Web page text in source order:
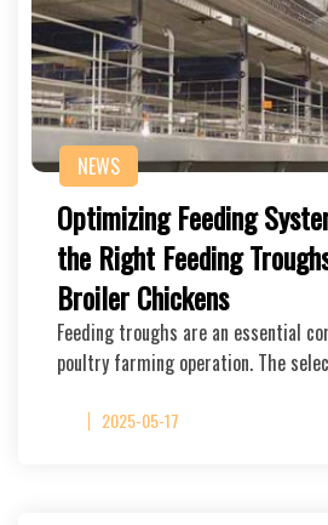
NEWS
Optimizing Feeding
the Right Feeding
Broiler Chickens
Feeding troughs are an essential
poultry farming operation. The
2025-05-17